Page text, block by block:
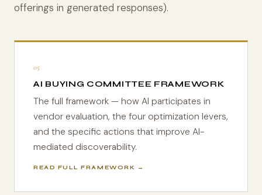
offerings in generated responses).
05
AI BUYING COMMITTEE FRAMEWORK
The full framework — how AI participates in
vendor evaluation, the four optimization levers,
and the specific actions that improve AI-
mediated discoverability.
READ FULL FRAMEWORK →